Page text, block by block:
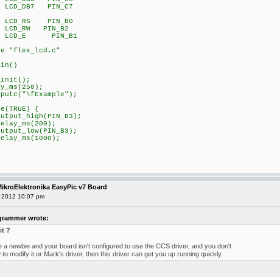
PIN_C7
LCD_RS PIN_B0
PIN_B2
LCD_E PIN_B1
"flex_lcd.c"
{
EasyPic v7 Board
10:07 pm
wrote:
?
a newbie and your board isn't configured to use the CCS driver, and you don't
to modify it or Mark's driver, then this driver can get you up running quickly.